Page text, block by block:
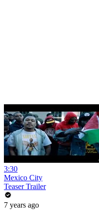
3:30
Mexico City
Teaser Trailer
7 years ago